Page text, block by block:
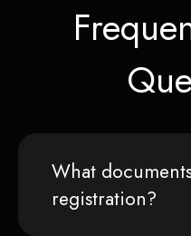
What
registration?